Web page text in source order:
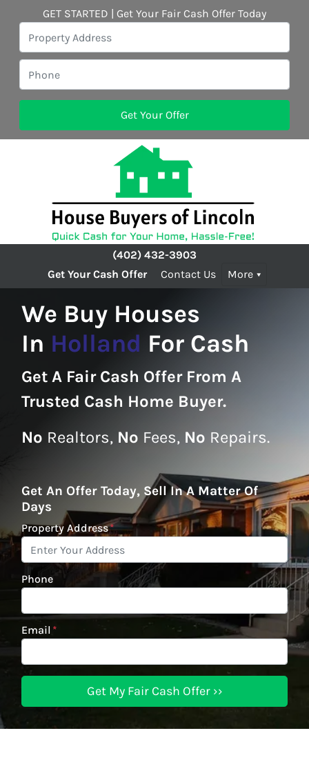
GET STARTED | Get Your Fair Cash Offer Today
(402) 432-3903
Get Your Cash Offer
Contact Us More
We Buy Houses
In Holland For Cash
Get A Fair Cash Offer From A
Trusted Cash Home Buyer.
No Realtors, No Fees, No Repairs.
Get An Offer Today, Sell In A Matter Of
Days
Property Address*
Phone
Email *